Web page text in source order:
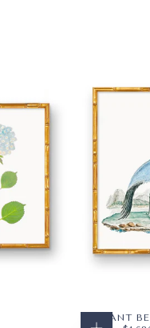
ELEGANT